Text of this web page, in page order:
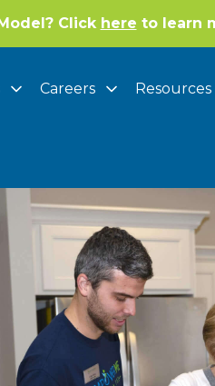
Click here to learn
Careers Resources